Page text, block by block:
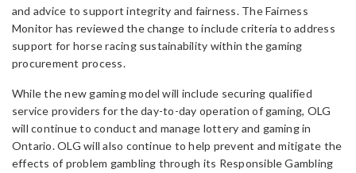
and advice to support integrity and fairness. The Fairness
Monitor has reviewed the change to include criteria to address
support for horse racing sustainability within the gaming
procurement process.
While the new gaming model will include securing qualified
service providers for the day-to-day operation of gaming, OLG
will continue to conduct and manage lottery and gaming in
Ontario. OLG will also continue to help prevent and mitigate the
effects of problem gambling through its Responsible Gambling